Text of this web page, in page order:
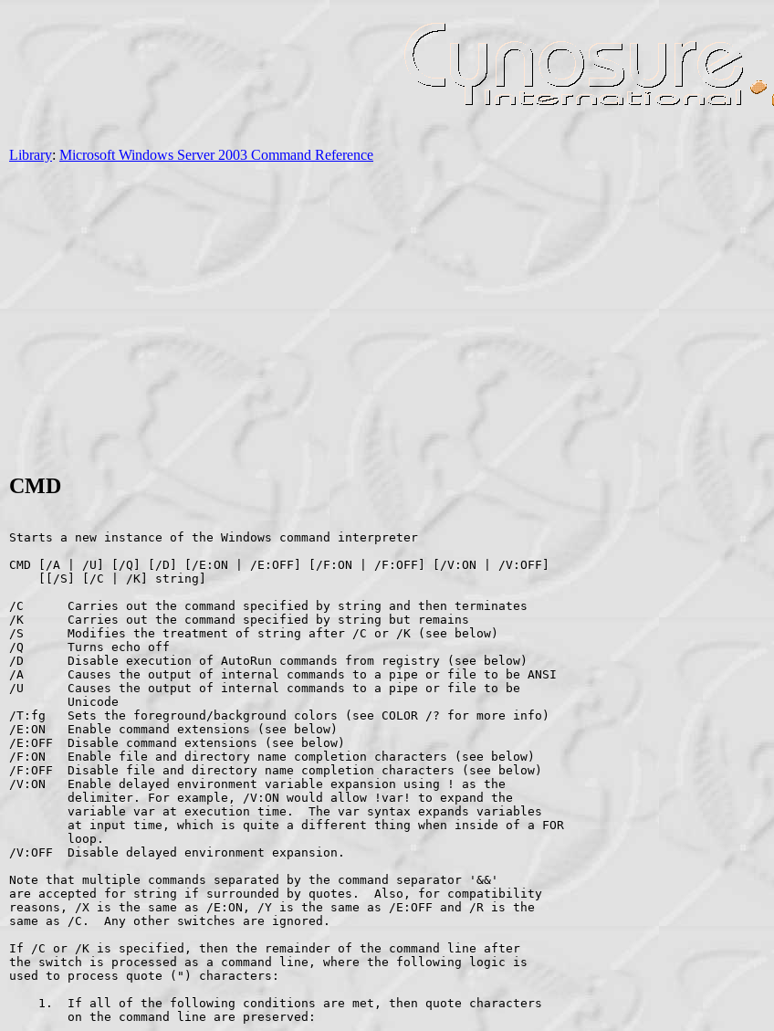
Library: Microsoft Windows Server 2003 Command Reference
CMD
Starts a new instance of the Windows command interpreter
CMD [/A | /U] [/Q] [/D] [/E:ON | /E:OFF] [/F:ON | /F:OFF] [/V:ON | /V:OFF]
    [[/S] [/C | /K] string]
/C      Carries out the command specified by string and then terminates
/K      Carries out the command specified by string but remains
/S      Modifies the treatment of string after /C or /K (see below)
/Q      Turns echo off
/D      Disable execution of AutoRun commands from registry (see below)
/A      Causes the output of internal commands to a pipe or file to be ANSI
/U      Causes the output of internal commands to a pipe or file to be
        Unicode
/T:fg   Sets the foreground/background colors (see COLOR /? for more info)
/E:ON   Enable command extensions (see below)
/E:OFF  Disable command extensions (see below)
/F:ON   Enable file and directory name completion characters (see below)
/F:OFF  Disable file and directory name completion characters (see below)
/V:ON   Enable delayed environment variable expansion using ! as the
        delimiter. For example, /V:ON would allow !var! to expand the
        variable var at execution time.  The var syntax expands variables
        at input time, which is quite a different thing when inside of a FOR
        loop.
/V:OFF  Disable delayed environment expansion.
Note that multiple commands separated by the command separator '&&'
are accepted for string if surrounded by quotes.  Also, for compatibility
reasons, /X is the same as /E:ON, /Y is the same as /E:OFF and /R is the
same as /C.  Any other switches are ignored.
If /C or /K is specified, then the remainder of the command line after
the switch is processed as a command line, where the following logic is
used to process quote (") characters:
    1.  If all of the following conditions are met, then quote characters
        on the command line are preserved: